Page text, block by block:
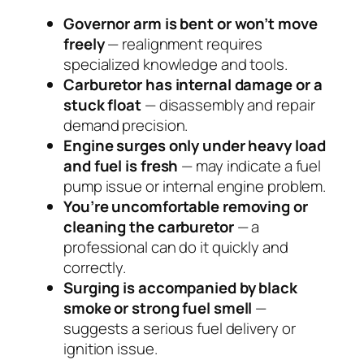
Governor arm is bent or won’t move
freely— realignment requires
specialized knowledge and tools.
Carburetor has internal damage or a
stuck float— disassembly and repair
demand precision.
Engine surges only under heavy load
and fuel is fresh — may indicate a fuel
pump issue or internal engine problem.
You’re uncomfortable removing or
cleaning the carburetor— a
professional can do it quickly and
correctly.
Surging is accompanied by black
smoke or strong fuel smell —
suggests a serious fuel delivery or
ignition issue.